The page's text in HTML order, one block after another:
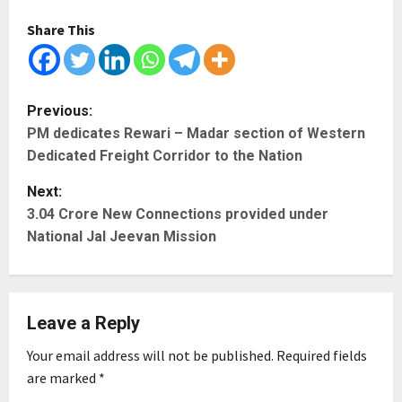
Share This
P
o
s
t
v
i
Previous:
PM dedicates Rewari – Madar section of Western
Dedicated Freight Corridor to the Nation
Next:
3.04 Crore New Connections provided under
National Jal Jeevan Mission
Leave a Reply
Your email address will not be published. Required fields
are marked *